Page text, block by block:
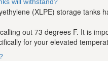
(XLPE) storage tanks
out 73 degrees F. It is
for your elevated